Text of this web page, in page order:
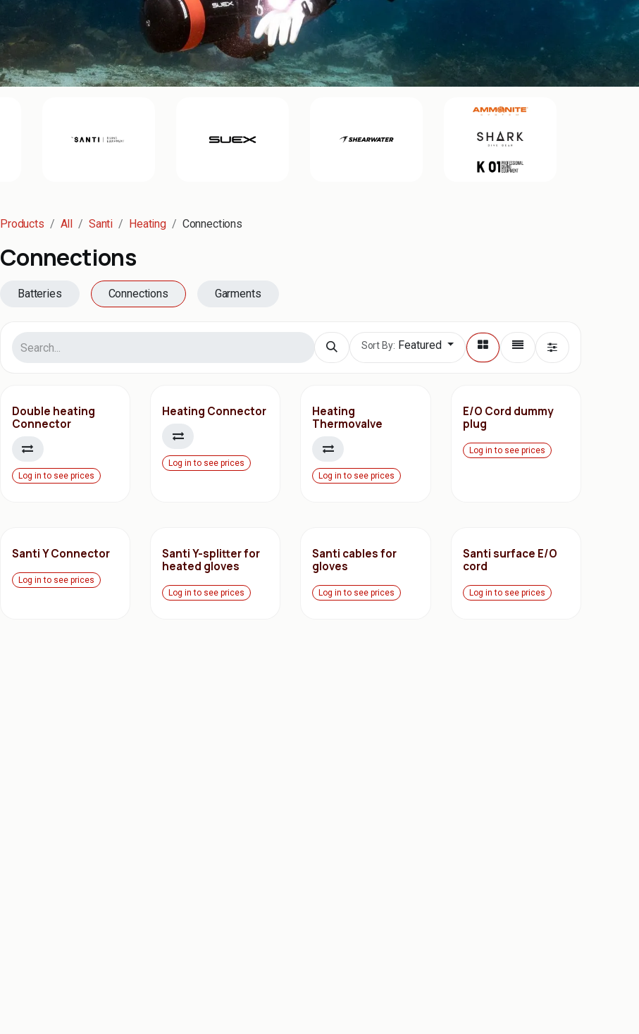
Products All Santi Heating Connections
Connections
Batteries Connections Garments
Sort By: Featured
Double heating
Connector
Log in to see prices
Heating Connector
Log in to see prices
Heating
Thermovalve
Log in to see prices
E/O Cord dummy
plug
Log in to see prices
Santi Y Connector
Log in to see prices
Santi Y-splitter for
heated gloves
Log in to see prices
Santi cables for
gloves
Log in to see prices
Santi surface E/O
cord
Log in to see prices